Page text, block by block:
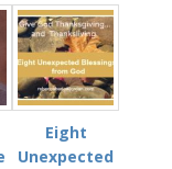
Eight
Unexpected